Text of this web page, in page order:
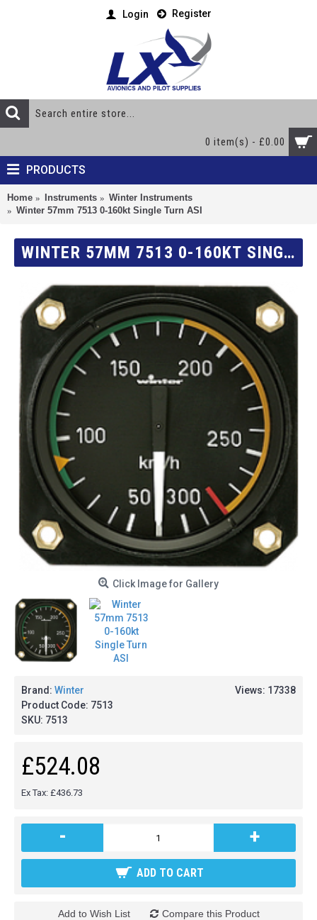
Login Register
0 item(s) - £0.00
PRODUCTS
Home Instruments
Winter Instruments
Winter 57mm 7513 0-160kt Single Turn ASI
WINTER 57MM 7513 0-160KT SINGLE TURN ASI
Click Image for Gallery
Views: 17338
Brand: Winter
Product Code: 7513
SKU: 7513
£524.08
Ex Tax: £436.73
- +
ADD TO CART
Add to Wish List Compare this Product